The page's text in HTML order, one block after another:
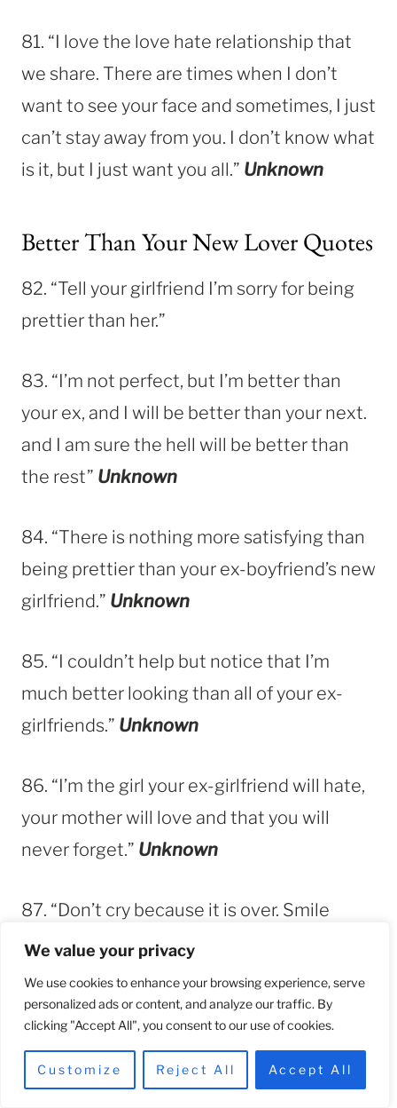
We value your privacy
We use cookies to enhance your browsing experience, serve
personalized ads or content, and analyze our traffic. By
clicking "Accept All", you consent to our use of cookies.
Customize Reject All Accept All
81. “I love the love hate relationship that
we share. There are times when I don’t
want to see your face and sometimes, I just
can’t stay away from you. I don’t know what
is it, but I just want you all.” Unknown
Better Than Your New Lover Quotes
82. “Tell your girlfriend I’m sorry for being
prettier than her.”
83. “I’m not perfect, but I’m better than
your ex, and I will be better than your next.
and I am sure the hell will be better than
the rest” Unknown
84. “There is nothing more satisfying than
being prettier than your ex-boyfriend’s new
girlfriend.” Unknown
85. “I couldn’t help but notice that I’m
much better looking than all of your ex-
girlfriends.” Unknown
86. “I’m the girl your ex-girlfriend will hate,
your mother will love and that you will
never forget.” Unknown
87. “Don’t cry because it is over. Smile
because his new girlfriend looks like a
horse.”
Unknown
88. “I healed faster when I saw your new
lover. Honey that is your karma.”Evelyn